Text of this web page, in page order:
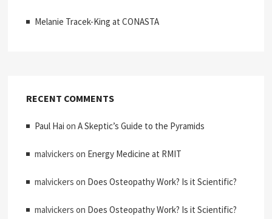
Melanie Tracek-King at CONASTA
RECENT COMMENTS
Paul Hai onA Skeptic’s Guide to the Pyramids
malvickers on Energy Medicine at RMIT
malvickers on Does Osteopathy Work? Is it Scientific?
malvickers on Does Osteopathy Work? Is it Scientific?